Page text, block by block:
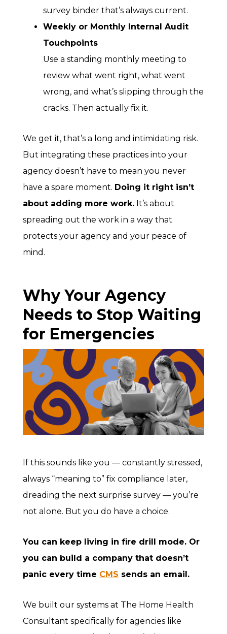
survey binder that’s always current.
Weekly or Monthly Internal Audit
Touchpoints
Use a standing monthly meeting to
review what went right, what went
wrong, and what’s slipping through the
cracks. Then actually fix it.
We get it, that’s a long and intimidating risk.
But integrating these practices into your
agency doesn’t have to mean you never
have a spare moment. Doing it right isn’t
about adding more work. It’s about
spreading out the work in a way that
protects your agency and your peace of
mind.
Why Your Agency
Needs to Stop Waiting
for Emergencies
If this sounds like you — constantly stressed,
always “meaning to” fix compliance later,
dreading the next surprise survey — you’re
not alone. But you do have a choice.
You can keep living in fire drill mode. Or
you can build a company that doesn’t
panic every time CMS sends an email.
We built our systems at The Home Health
Consultant specifically for agencies like